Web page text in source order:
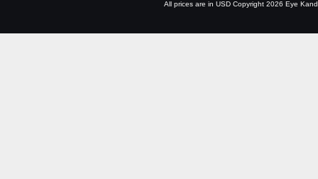
All prices are inUSD Copyright 2026 Eye